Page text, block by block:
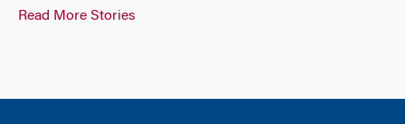
Read More Stories